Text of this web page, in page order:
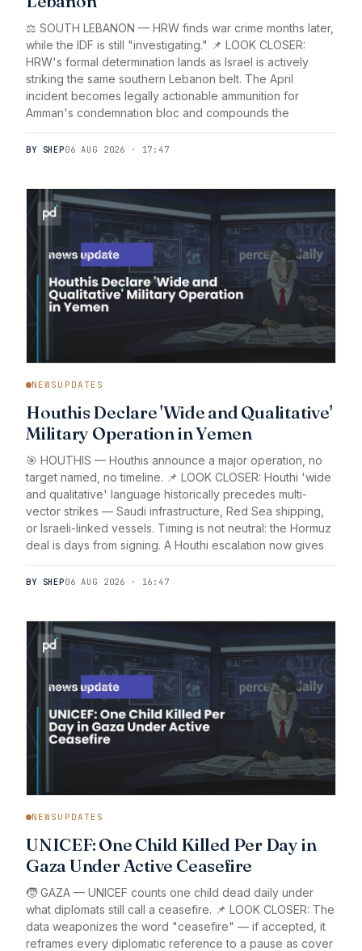
⚖️ SOUTH LEBANON — HRW finds war crime months later,
while the IDF is still "investigating." 📌 LOOK CLOSER:
HRW's formal determination lands as Israel is actively
striking the same southern Lebanon belt. The April
incident becomes legally actionable ammunition for
Amman's condemnation bloc and compounds the
BY SHEP06 AUG 2026 · 17:47
NEWSUPDATES
Houthis Declare 'Wide and Qualitative'
Military Operation in Yemen
🎯 HOUTHIS — Houthis announce a major operation, no
target named, no timeline. 📌 LOOK CLOSER: Houthi 'wide
and qualitative' language historically precedes multi-
vector strikes — Saudi infrastructure, Red Sea shipping,
or Israeli-linked vessels. Timing is not neutral: the Hormuz
deal is days from signing. A Houthi escalation now gives
BY SHEP06 AUG 2026 · 16:47
NEWSUPDATES
UNICEF: One Child Killed Per Day in
Gaza Under Active Ceasefire
🧒 GAZA — UNICEF counts one child dead daily under
what diplomats still call a ceasefire. 📌 LOOK CLOSER: The
data weaponizes the word "ceasefire" — if accepted, it
reframes every diplomatic reference to a pause as cover